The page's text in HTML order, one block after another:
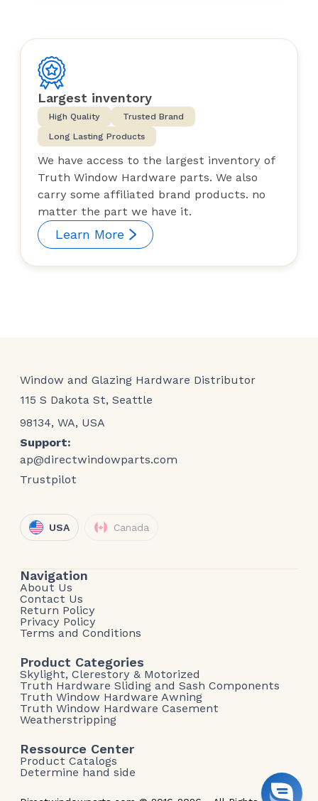
Largest inventory
High Quality
Trusted Brand
Long Lasting Products
We have access to the largest inventory of
Truth Window Hardware parts. We also
carry some affiliated brand products. no
matter the part we have it.
Learn More
Window and Glazing Hardware Distributor
115 S Dakota St, Seattle
98134, WA, USA
Support:
ap@directwindowparts.com
Trustpilot
USA Canada
Navigation
About Us
Contact Us
Return Policy
Privacy Policy
Terms and Conditions
Product Categories
Skylight, Clerestory & Motorized
Truth Hardware Sliding and Sash Components
Truth Window Hardware Awning
Truth Window Hardware Casement
Weatherstripping
Ressource Center
Product Catalogs
Determine hand side